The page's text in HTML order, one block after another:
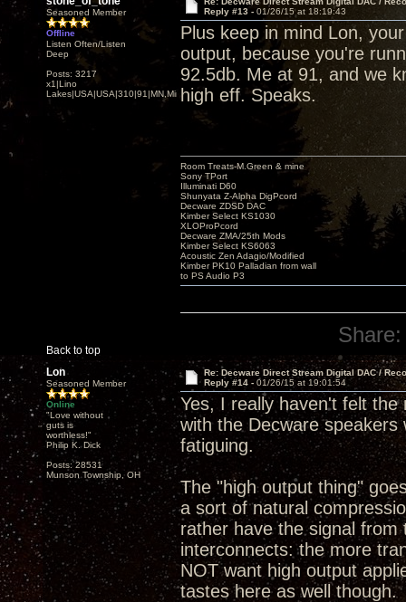
Seasoned Member
Offline
Listen Often/Listen
Deep
Posts: 3217
x1|Lino
Lakes|USA|USA|310|91|MN,Minnesota
Reply #13 - 01/26/15 at 18:19:43
Plus keep in mind Lon,
output, because you're
92.5db. Me at 91, and we
high eff. Speaks.
Back to top
Room Treats-M.Green & mine
Sony TPort
Illuminati D60
Shunyata Z-Alpha DigPcord
Decware ZDSD DAC
Kimber Select KS1030
XLOProPcord
Decware ZMA/25th Mods
Kimber Select KS6063
Acoustic Zen Adagio/Modified
Kimber PK10 Palladian from wall
to PS Audio P3
Share:
Lon
Seasoned Member
Online
"Love without
guts is
worthless!"
Philip K. Dick
Posts: 28531
Munson Township, OH
Re: Decware Direct Stream Digital DAC /
Reply #14 - 01/26/15 at 19:01:54
Yes, I really haven't felt
with the Decware
fatiguing.
The "high output thing"
a sort of natural
rather have the signal
interconnects: the more
NOT want high output
tastes here as well though.